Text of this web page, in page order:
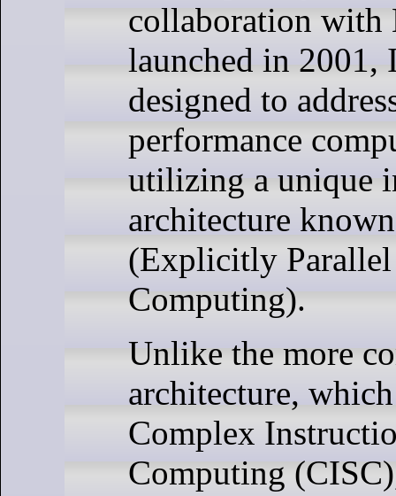
collaboration with
launched in 2001,
designed to
performance
utilizing a unique
architecture
(Explicitly
Computing).
Unlike the more
architecture,
Complex
Computing